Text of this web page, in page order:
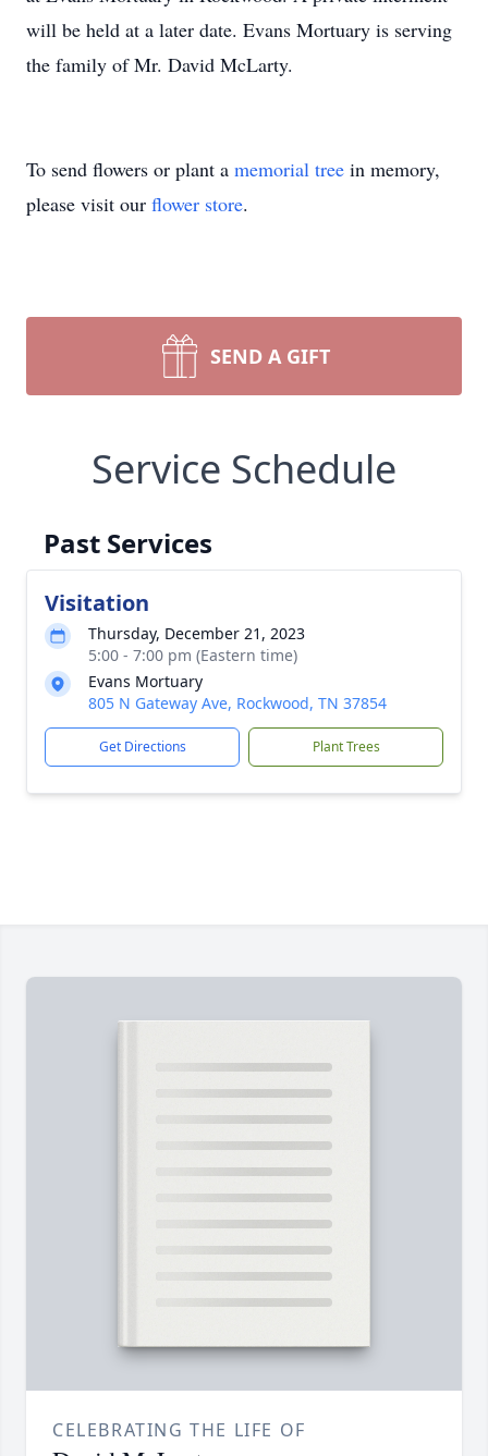
will be held at a later date. Evans Mortuary is serving
the family of Mr. David McLarty.
To send flowers or plant a memorial tree in memory,
please visit our flower store.
SEND A GIFT
Service Schedule
Past Services
Visitation
Thursday, December 21, 2023
5:00 - 7:00 pm (Eastern time)
Evans Mortuary
805 N Gateway Ave, Rockwood, TN 37854
Get Directions Plant Trees
CELEBRATING THE LIFE OF